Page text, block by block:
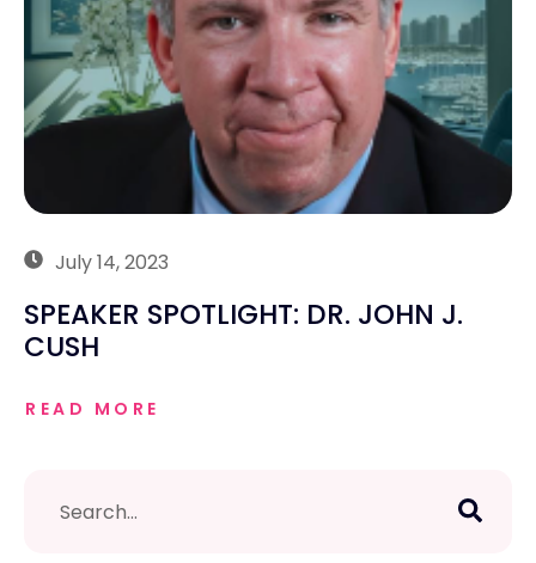
July 14, 2023
SPEAKER SPOTLIGHT: DR. JOHN J.
CUSH
READ MORE